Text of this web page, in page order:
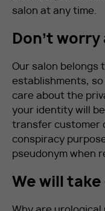
salon at any time.
Don’t
Our salon belongs
establishments,
care about the
your identity will
transfer customer
conspiracy
pseudonym when
We will